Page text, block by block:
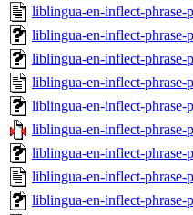
liblingua-en-inflect-phrase-
liblingua-en-inflect-phrase-
liblingua-en-inflect-phrase-
liblingua-en-inflect-phrase-
liblingua-en-inflect-phrase-
liblingua-en-inflect-phrase-
liblingua-en-inflect-phrase-
liblingua-en-inflect-phrase-
liblingua-en-inflect-phrase-